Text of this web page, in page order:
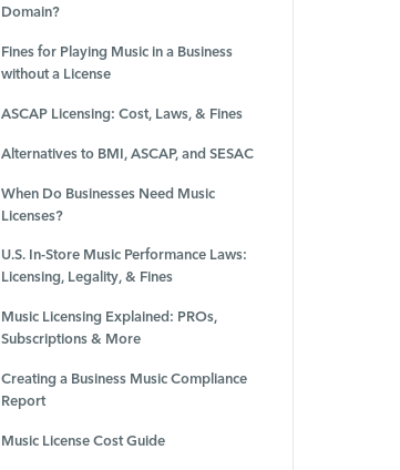
Domain?
Fines for Playing Music in a Business
without a License
ASCAP Licensing: Cost, Laws, & Fines
Alternatives to BMI, ASCAP, and SESAC
When Do Businesses Need Music
Licenses?
U.S. In-Store Music Performance Laws:
Licensing, Legality, & Fines
Music Licensing Explained: PROs,
Subscriptions & More
Creating a Business Music Compliance
Report
Music License Cost Guide